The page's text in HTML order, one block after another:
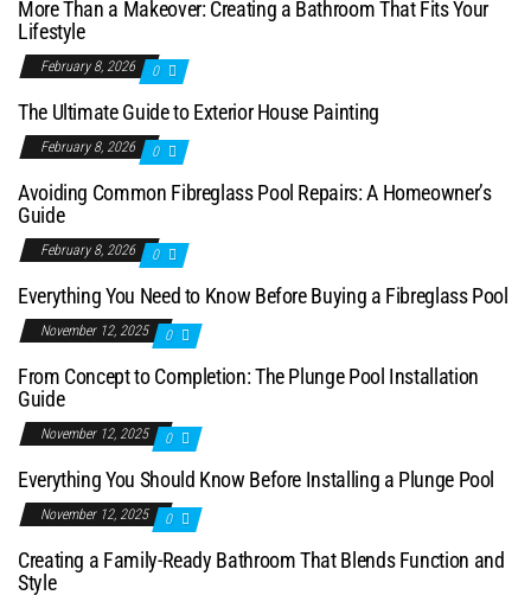
More Than a Makeover: Creating a Bathroom That Fits Your
Lifestyle
February 8, 2026 0
The Ultimate Guide to Exterior House Painting
February 8, 2026 0
Avoiding Common Fibreglass Pool Repairs: A Homeowner’s
Guide
February 8, 2026 0
Everything You Need to Know Before Buying a Fibreglass Pool
November 12, 2025 0
From Concept to Completion: The Plunge Pool Installation
Guide
November 12, 2025 0
Everything You Should Know Before Installing a Plunge Pool
November 12, 2025 0
Creating a Family-Ready Bathroom That Blends Function and
Style